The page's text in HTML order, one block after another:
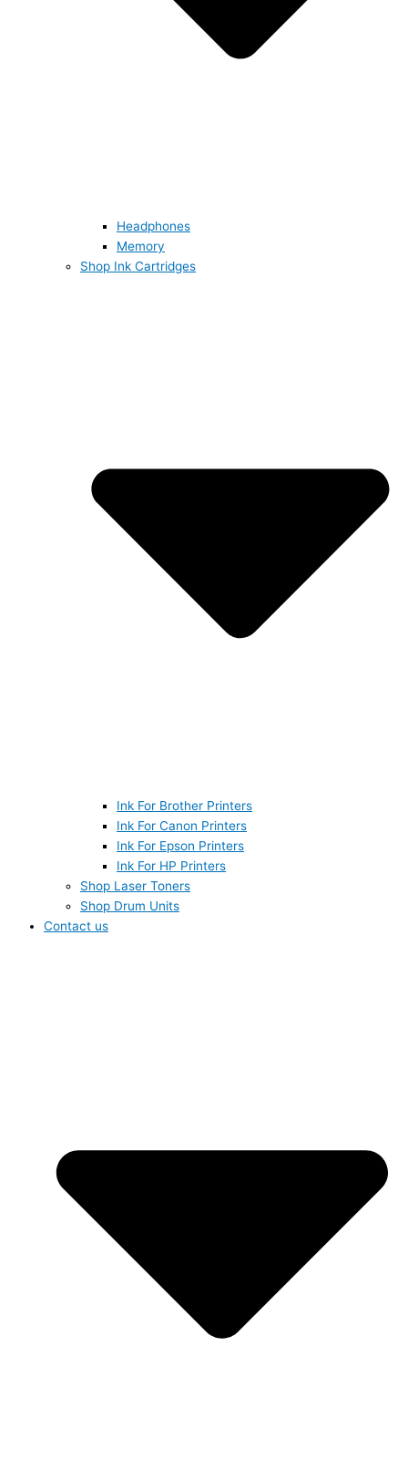
Headphones
Memory
Shop Ink Cartridges
Ink For Brother Printers
Ink For Canon Printers
Ink For Epson Printers
Ink For HP Printers
Shop Laser Toners
Shop Drum Units
Contact us